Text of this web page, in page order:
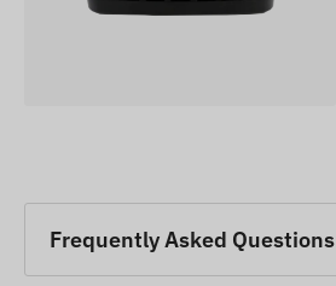
Frequently Asked Questions